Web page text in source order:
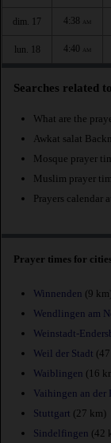
dim. 17 4:38 AM
lun. 18 4:40 AM
Searches related
What are the
Awkat salat
Mosque prayer
Muslim prayer
Prayers calendar
Prayer times for
Winnenden (9
Wendlingen am
Weinstadt-
Weil der Stadt
Waiblingen (16
Vaihingen an der
Stuttgart (27 km)
Sindelfingen (42